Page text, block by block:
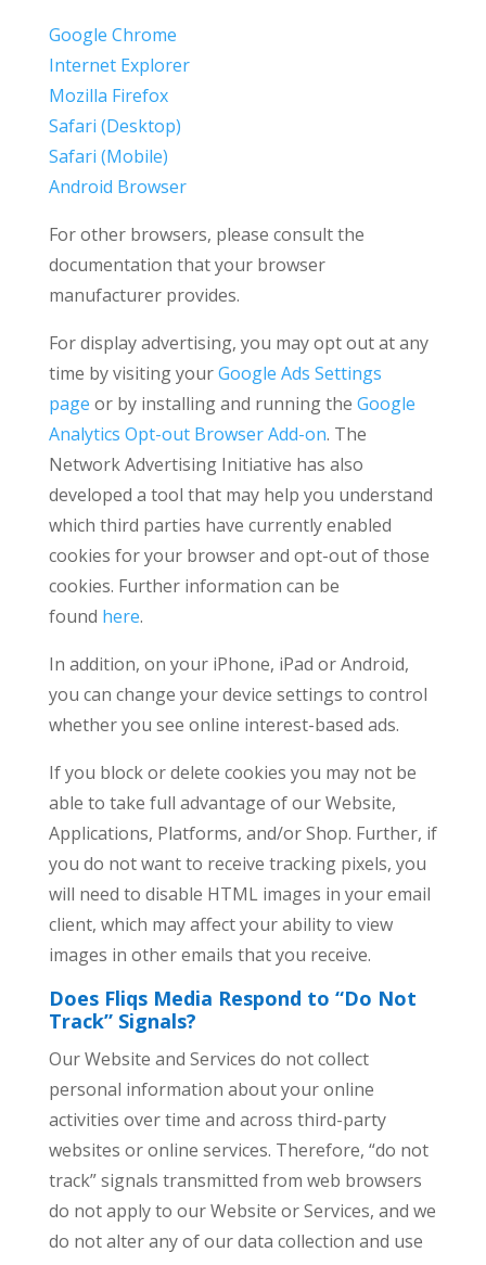
Google Chrome
Internet Explorer
Mozilla Firefox
Safari (Desktop)
Safari (Mobile)
Android Browser
For other browsers, please consult the
documentation that your browser
manufacturer provides.
For display advertising, you may opt out at any
time by visiting yourGoogle Ads Settings
page or by installing and running the Google
Analytics Opt-out Browser Add-on. The
Network Advertising Initiative has also
developed a tool that may help you understand
which third parties have currently enabled
cookies for your browser and opt-out of those
cookies. Further information can be
found here.
In addition, on your iPhone, iPad or Android,
you can change your device settings to control
whether you see online interest-based ads.
If you block or delete cookies you may not be
able to take full advantage of our Website,
Applications, Platforms, and/or Shop. Further, if
you do not want to receive tracking pixels, you
will need to disable HTML images in your email
client, which may affect your ability to view
images in other emails that you receive.
Does Fliqs Media Respond to “Do Not
Track” Signals?
Our Website and Services do not collect
personal information about your online
activities over time and across third-party
websites or online services. Therefore, “do not
track” signals transmitted from web browsers
do not apply to our Website or Services, and we
do not alter any of our data collection and use